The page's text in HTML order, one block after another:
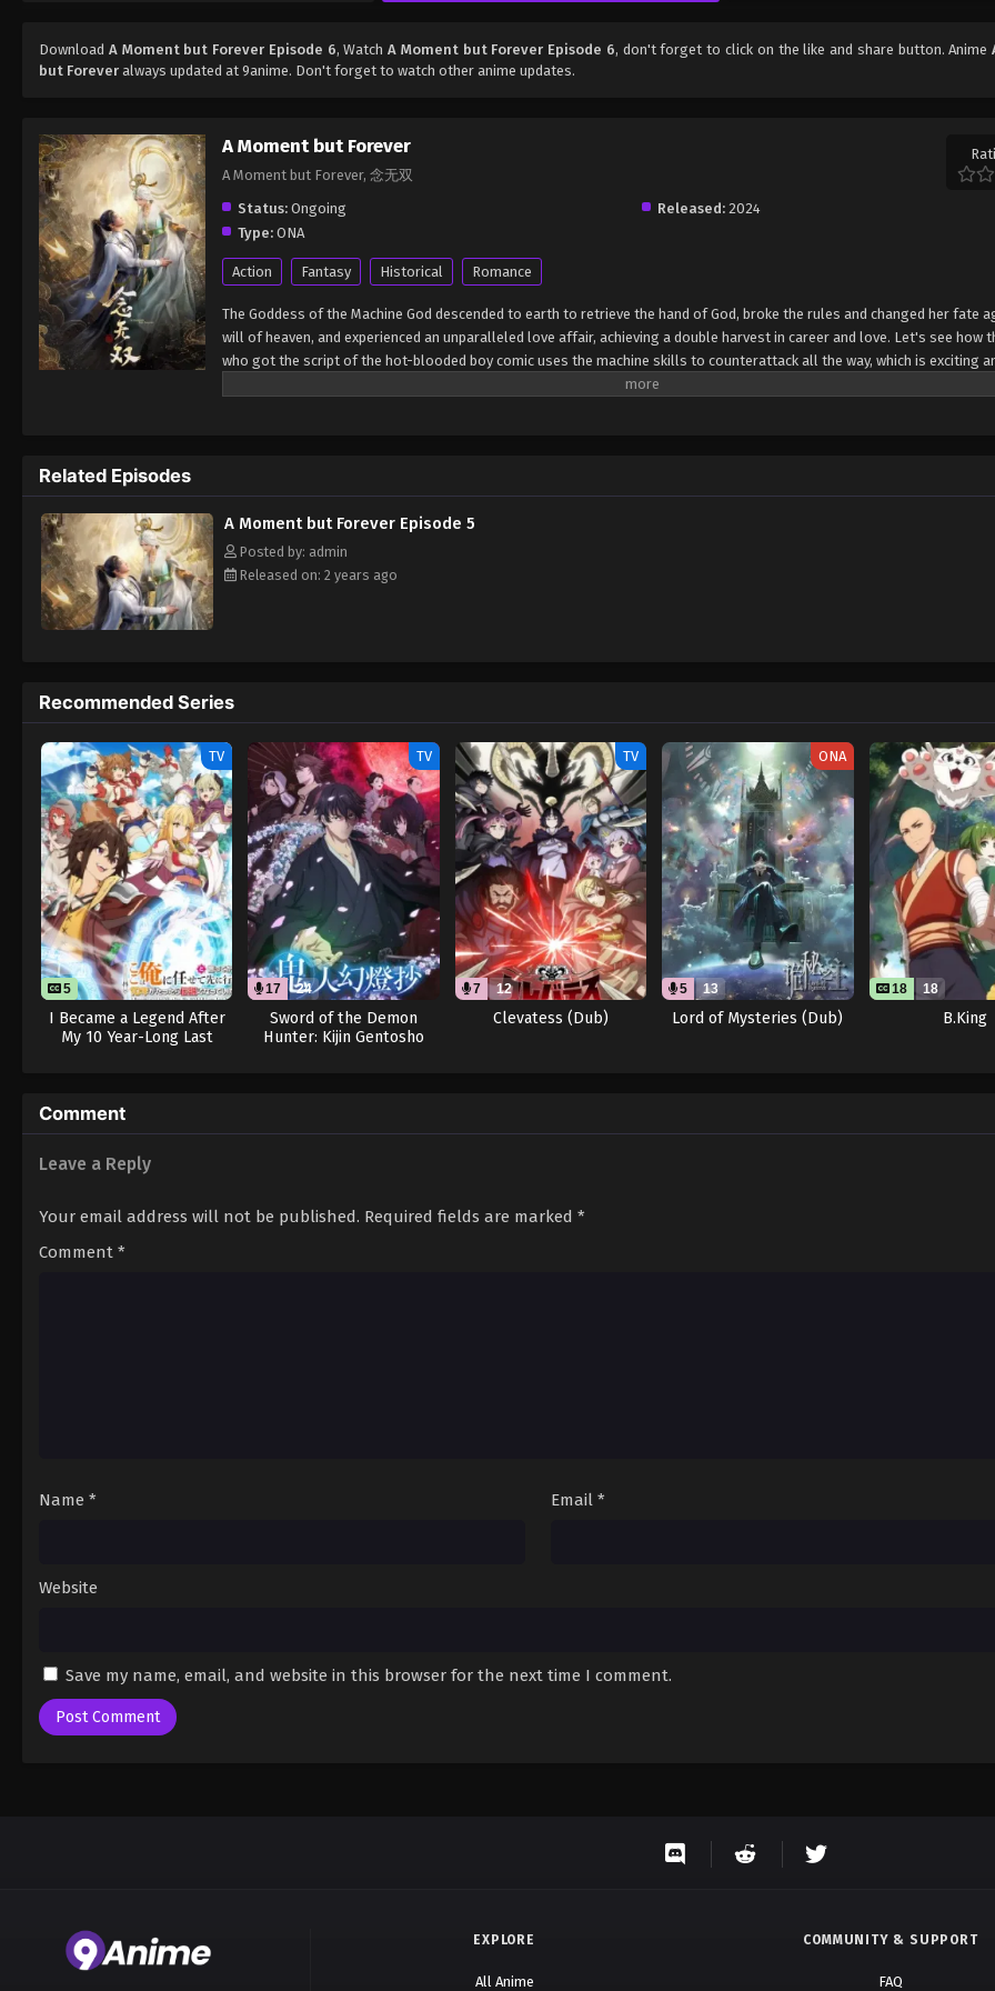
Download A Moment but Forever Episode 6, WatchA Moment but Forever Episode 6, don't forget to click on the like and share button. Anime
but Forever always updated at 9anime. Don't forget to watch other anime updates.
A Moment but Forever
A Moment but Forever, 念无双
Status: Ongoing Released: 2024
Type: ONA
Action Fantasy Historical Romance
The Goddess of the Machine God descended to earth to retrieve the hand of God, broke the rules and changed her fate
will of heaven, and experienced an unparalleled love affair, achieving a double harvest in career and love. Let's see how
who got the script of the hot-blooded boy comic uses the machine skills to counterattack all the way, which is exciting
Related Episodes
A Moment but Forever Episode 5
Posted by: admin
Released on: 2 years ago
Recommended Series
TV
5
I Became a Legend After
My 10 Year-Long Last
TV
17 24
Sword of the Demon
Hunter: Kijin Gentosho
TV
7 12
Clevatess (Dub)
ONA
5 13
Lord of Mysteries (Dub)
18 18
B.King
Comment
Leave a Reply
Your email address will not be published. Required fields are marked *
Comment *
Name * Email *
Website
Save my name, email, and website in this browser for the next time I comment.
EXPLORE
All Anime
COMMUNITY & SUPPORT
FAQ